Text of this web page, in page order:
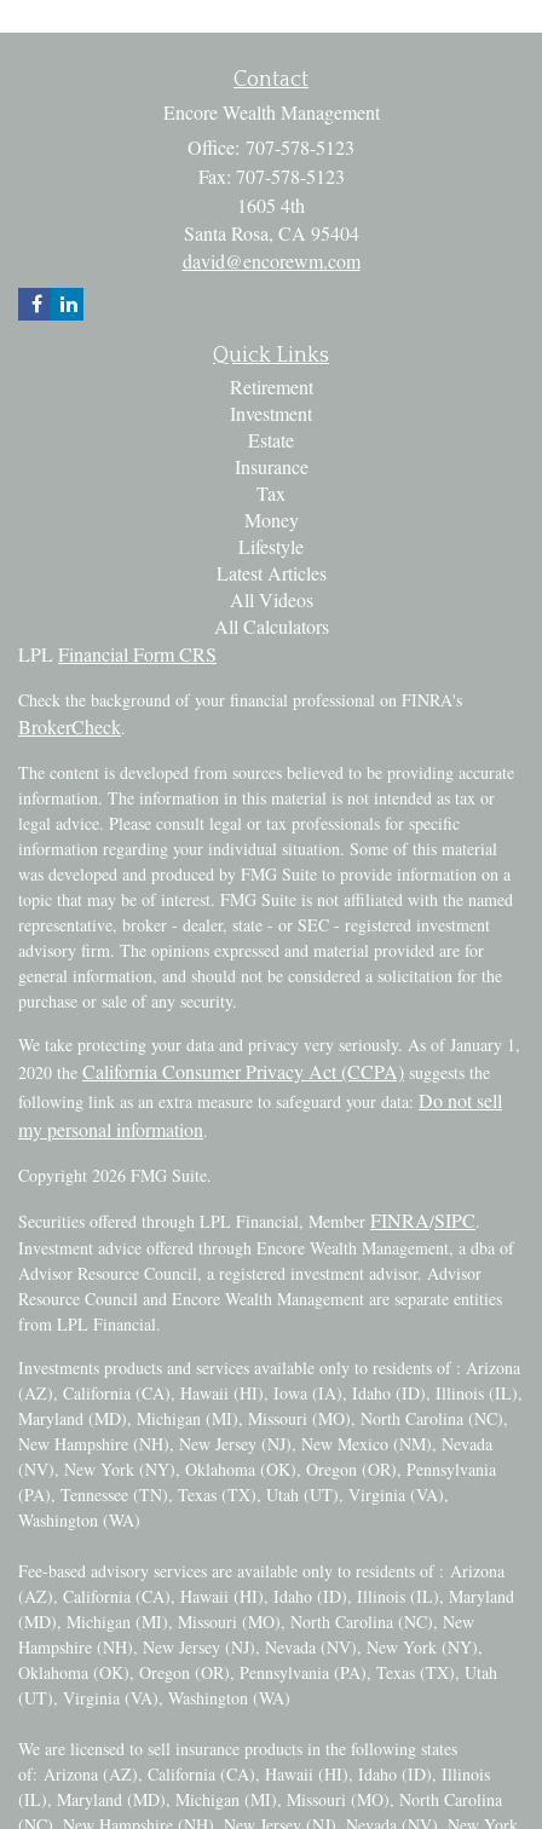
Contact
Encore Wealth Management
Office: 707-578-5123
Fax: 707-578-5123
1605 4th
Santa Rosa, CA 95404
david@encorewm.com
Quick Links
Retirement
Investment
Estate
Insurance
Tax
Money
Lifestyle
Latest Articles
All Videos
All Calculators
LPLFinancial Form CRS
Check the background of your financial professional on FINRA's
BrokerCheck.
The content is developed from sources believed to be providing accurate
information. The information in this material is not intended as tax or
legal advice. Please consult legal or tax professionals for specific
information regarding your individual situation. Some of this material
was developed and produced by FMG Suite to provide information on a
topic that may be of interest. FMG Suite is not affiliated with the named
representative, broker - dealer, state - or SEC - registered investment
advisory firm. The opinions expressed and material provided are for
general information, and should not be considered a solicitation for the
purchase or sale of any security.
We take protecting your data and privacy very seriously. As of January 1,
2020 the California Consumer Privacy Act (CCPA) suggests the
following link as an extra measure to safeguard your data: Do not sell
my personal information.
Copyright 2026 FMG Suite.
Securities offered through LPL Financial, Member FINRA/SIPC.
Investment advice offered through Encore Wealth Management, a dba of
Advisor Resource Council, a registered investment advisor. Advisor
Resource Council and Encore Wealth Management are separate entities
from LPL Financial.
Investments products and services available only to residents of : Arizona
(AZ), California (CA), Hawaii (HI), Iowa (IA), Idaho (ID), Illinois (IL),
Maryland (MD), Michigan (MI), Missouri (MO), North Carolina (NC),
New Hampshire (NH), New Jersey (NJ), New Mexico (NM), Nevada
(NV), New York (NY), Oklahoma (OK), Oregon (OR), Pennsylvania
(PA), Tennessee (TN), Texas (TX), Utah (UT), Virginia (VA),
Washington (WA)
Fee-based advisory services are available only to residents of : Arizona
(AZ), California (CA), Hawaii (HI), Idaho (ID), Illinois (IL), Maryland
(MD), Michigan (MI), Missouri (MO), North Carolina (NC), New
Hampshire (NH), New Jersey (NJ), Nevada (NV), New York (NY),
Oklahoma (OK), Oregon (OR), Pennsylvania (PA), Texas (TX), Utah
(UT), Virginia (VA), Washington (WA)
We are licensed to sell insurance products in the following states
of: Arizona (AZ), California (CA), Hawaii (HI), Idaho (ID), Illinois
(IL), Maryland (MD), Michigan (MI), Missouri (MO), North Carolina